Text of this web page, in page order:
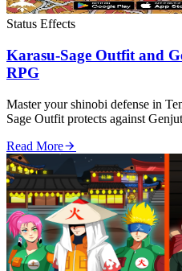
Status Effects
Karasu-Sage Outfit and
RPG
Master your shinobi defense in
Sage Outfit protects against
Read More